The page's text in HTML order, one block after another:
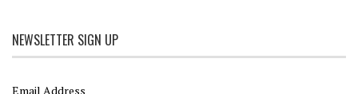
NEWSLETTER SIGN UP
Email Address